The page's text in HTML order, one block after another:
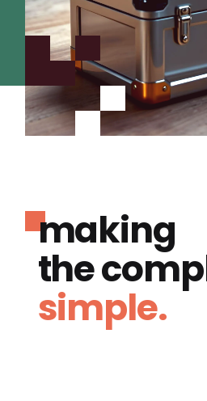
making
the
simple.